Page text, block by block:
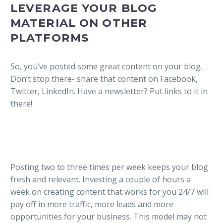
LEVERAGE YOUR BLOG
MATERIAL ON OTHER
PLATFORMS
So, you’ve posted some great content on your blog.
Don’t stop there- share that content on Facebook,
Twitter, LinkedIn. Have a newsletter? Put links to it in
there!
Posting two to three times per week keeps your blog
fresh and relevant. Investing a couple of hours a
week on creating content that works for you 24/7 will
pay off in more traffic, more leads and more
opportunities for your business. This model may not